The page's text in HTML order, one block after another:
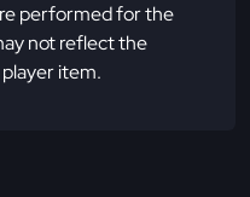
performed for the
not reflect the
item.